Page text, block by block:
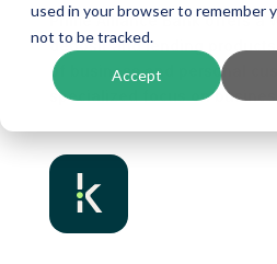
used in your browser to remember
not to be tracked.
Accept
Prime Alliance Bank offers a
deposit and lending
of business and personal
specialized focus on